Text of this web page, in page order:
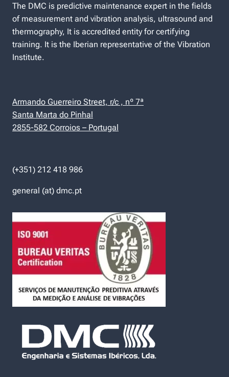
The DMC is predictive maintenance expert in the fields
of measurement and vibration analysis, ultrasound and
thermography, It is accredited entity for certifying
training. It is the Iberian representative of the Vibration
Institute.
Armando Guerreiro Street, r/c , nº 7ª
Santa Marta do Pinhal
2855-582 Corroios – Portugal
(+351) 212 418 986
general (at) dmc.pt